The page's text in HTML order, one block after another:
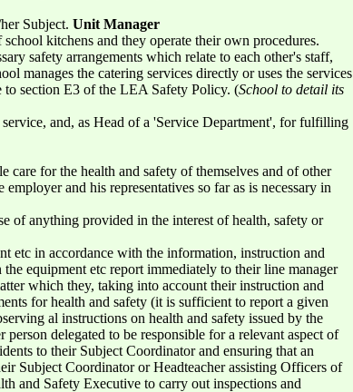
Subject. Unit Manager
kitchens and they operate their own procedures.
safety arrangements which relate to each other's staff,
manages the catering services directly or uses the services
to section E3 of the LEA Safety Policy. (School to detail its
and, as Head of a 'Service Department', for fulfilling
care for the health and safety of themselves and of other
and his representatives so far as is necessary in
of anything provided in the interest of health, safety or
etc in accordance with the information, instruction and
equipment etc report immediately to their line manager
which they, taking into account their instruction and
for health and safety (it is sufficient to report a given
al instructions on health and safety issued by the
delegated to be responsible for a relevant aspect of
to their Subject Coordinator and ensuring that an
Subject Coordinator or Headteacher assisting Officers of
and Safety Executive to carry out inspections and